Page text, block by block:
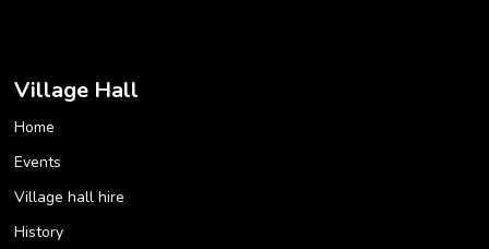
Village Hall
Home
Events
Village hall hire
History